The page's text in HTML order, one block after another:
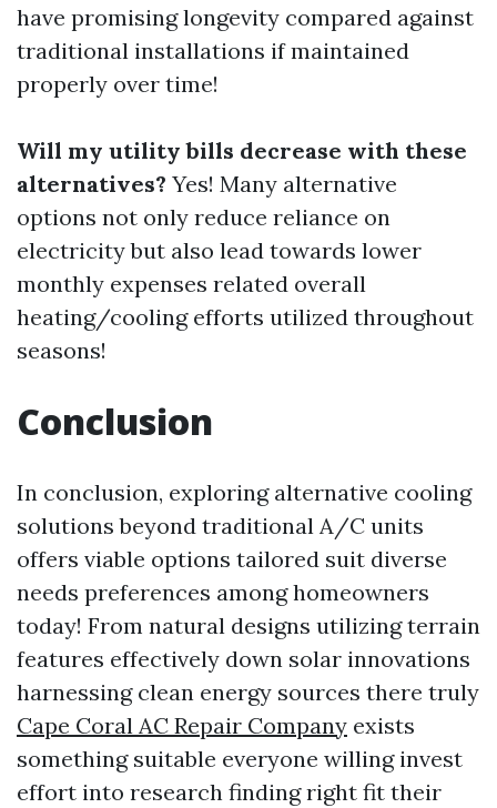
have promising longevity compared against
traditional installations if maintained
properly over time!
Will my utility bills decrease with these
alternatives? Yes! Many alternative
options not only reduce reliance on
electricity but also lead towards lower
monthly expenses related overall
heating/cooling efforts utilized throughout
seasons!
Conclusion
In conclusion, exploring alternative cooling
solutions beyond traditional A/C units
offers viable options tailored suit diverse
needs preferences among homeowners
today! From natural designs utilizing terrain
features effectively down solar innovations
harnessing clean energy sources there truly
Cape Coral AC Repair Company exists
something suitable everyone willing invest
effort into research finding right fit their